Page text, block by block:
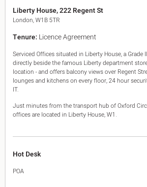
King's Cross N1
Mayfair W1
City of London
Canary Wharf E14
Midtown WC1
Soho W1
Chiswick & Hammersmith
EC2 Bank & Liverpool St
EC3 Fenchurch St & Tower Bridge
Liberty House, 222 Regent St
London, W1B 5TR
Tenure: Licence Agreement
Serviced Offices situated in Liberty House, a
directly beside the famous Liberty department
location - and offers balcony views over Regent
lounges and kitchens on every floor, 24 hour
IT.
Just minutes from the transport hub of Oxford
offices are located in Liberty House, W1.
Hot Desk
POA